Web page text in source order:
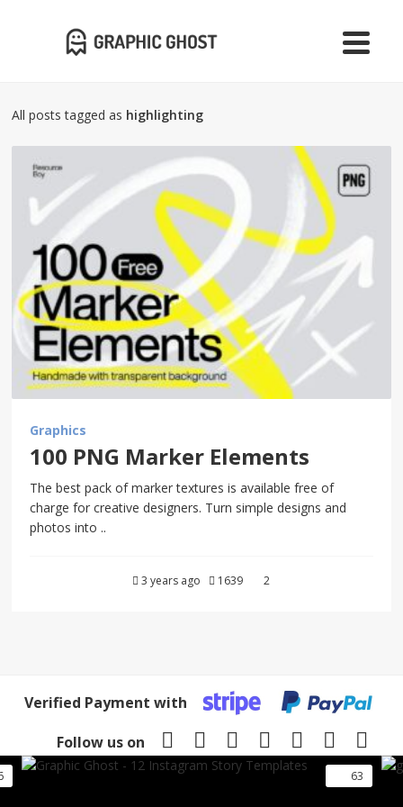
All posts tagged as highlighting
Graphics
100 PNG Marker Elements
The best pack of marker textures is available free of
charge for creative designers. Turn simple designs and
photos into ..
3 years ago 1639 2
Verified Payment with
Follow us on
63